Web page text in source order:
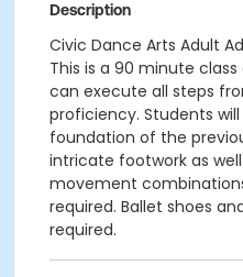
Description
Civic Dance Arts Adult
This is a 90 minute
can execute all steps
proficiency. Students
foundation of the
intricate footwork as
movement
required. Ballet shoes
required.